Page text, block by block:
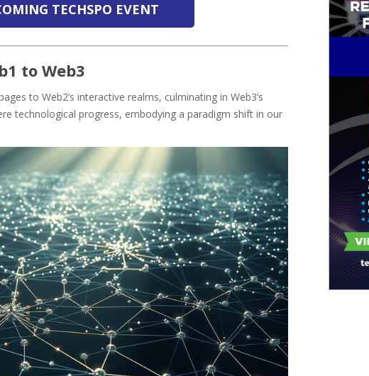
TECHSPO EVENT
to Web3
to Web2’s interactive realms, culminating in Web3’s
technological progress, embodying a paradigm shift in our